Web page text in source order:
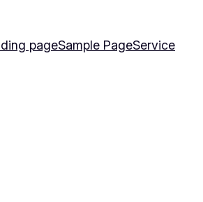
pageSample PageService